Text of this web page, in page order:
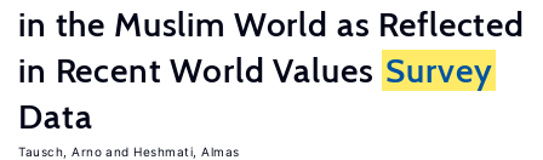
in the Muslim World as Reflected
in Recent World Values Survey
Data
Tausch, Arno Heshmati, Almas